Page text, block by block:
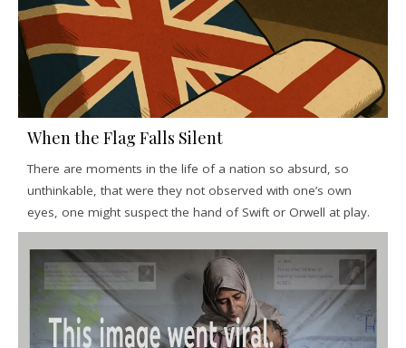
When the Flag Falls Silent
There are moments in the life of a nation so absurd, so
unthinkable, that were they not observed with one’s own
eyes, one might suspect the hand of Swift or Orwell at play.